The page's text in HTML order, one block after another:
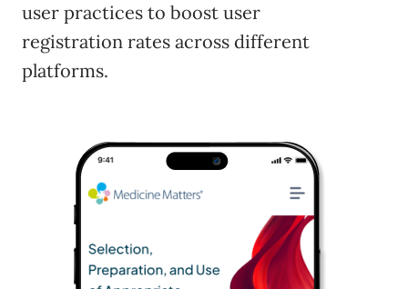
user practices to boost user
registration rates across different
platforms.